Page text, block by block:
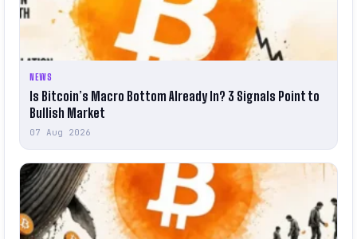
NEWS
Is Bitcoin’s Macro Bottom Already In? 3 Signals Point to
Bullish Market
07 Aug 2026